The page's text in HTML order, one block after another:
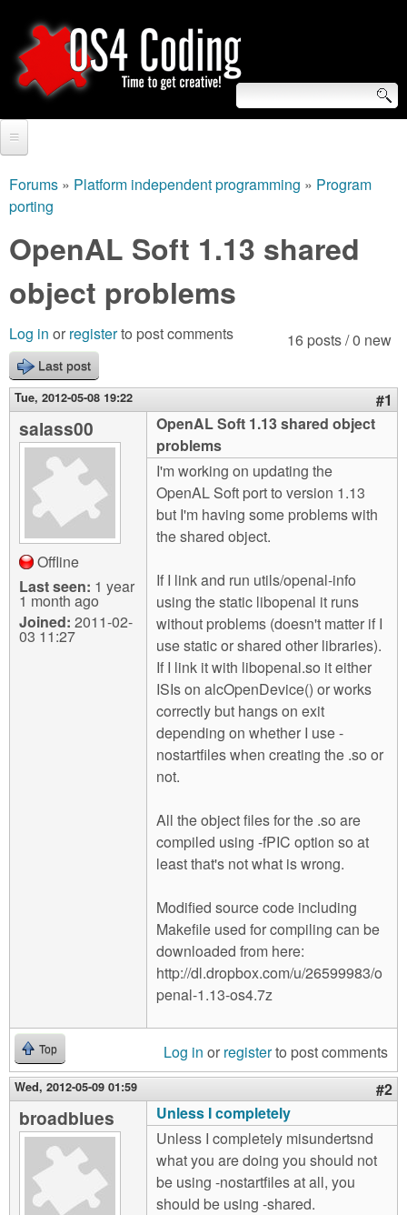
to
main
O
S
4
C
o
d
i
n
S
e
a
r
c
h
f
o
r
m
Forum
Tutorials
Video Tutorials
Blogs
Links
About us
Contact us
Login
You
are
here
Forums » Platform independent programming » Program
porting
OpenAL Soft 1.13 shared
object problems
16 posts / 0 new
Log in or registerto post comments
Last post
Tue, 2012-05-08 19:22 #1
salass00
Offline
Last seen: 1 year
1 month ago
Joined: 2011-02-
03 11:27
OpenAL Soft 1.13 shared object
problems
I'm working on updating the
OpenAL Soft port to version 1.13
but I'm having some problems with
the shared object.
If I link and run utils/openal-info
using the static libopenal it runs
without problems (doesn't matter if I
use static or shared other libraries).
If I link it with libopenal.so it either
ISIs on alcOpenDevice() or works
correctly but hangs on exit
depending on whether I use -
nostartfiles when creating the .so or
not.
All the object files for the .so are
compiled using -fPIC option so at
least that's not what is wrong.
Modified source code including
Makefile used for compiling can be
downloaded from here:
http://dl.dropbox.com/u/26599983/o
penal-1.13-os4.7z
Top Log in or registerto post comments
Wed, 2012-05-09 01:59 #2
broadblues
Unless I completely
Unless I completely misundertsnd
what you are doing you should not
be using -nostartfiles at all, you
should be using -shared.